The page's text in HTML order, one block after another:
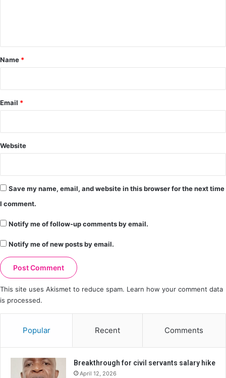
*
Name *
Email *
Website
Save my name, email, and website in this browser for the next time
I comment.
Notify me of follow-up comments by email.
Notify me of new posts by email.
This site uses Akismet to reduce spam. Learn how your comment data
is processed.
Popular Recent Comments
Breakthrough for civil servants salary hike
April 12, 2026